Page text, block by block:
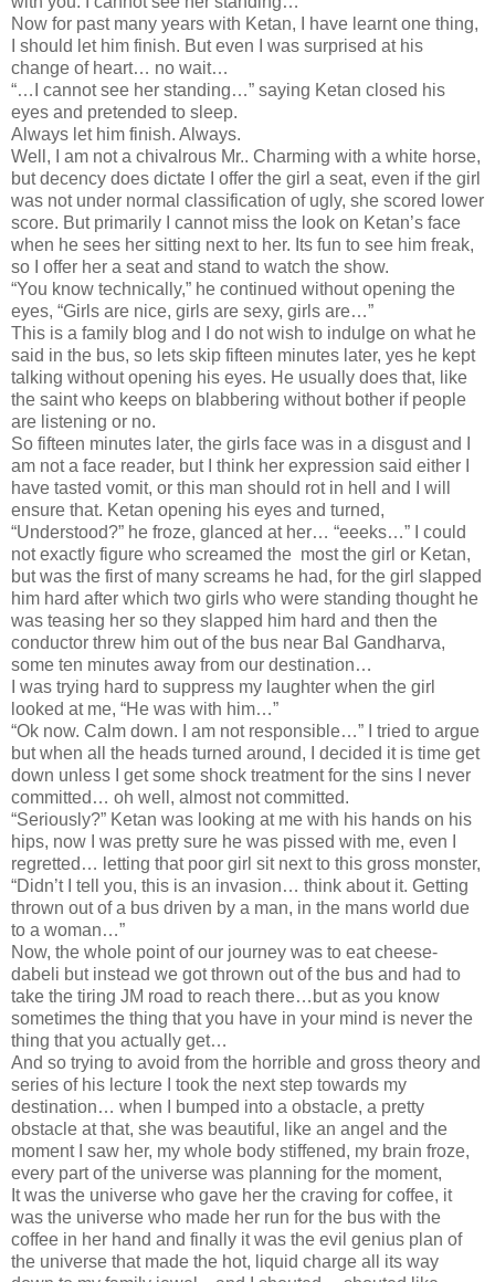
Now for past many years with Ketan, I have learnt one thing,
I should let him finish. But even I was surprised at his
change of heart… no wait…
“…I cannot see her standing…” saying Ketan closed his
eyes and pretended to sleep.
Always let him finish. Always.
Well, I am not a chivalrous Mr.. Charming with a white horse,
but decency does dictate I offer the girl a seat, even if the girl
was not under normal classification of ugly, she scored lower
score. But primarily I cannot miss the look on Ketan’s face
when he sees her sitting next to her. Its fun to see him freak,
so I offer her a seat and stand to watch the show.
“You know technically,” he continued without opening the
eyes, “Girls are nice, girls are sexy, girls are…”
This is a family blog and I do not wish to indulge on what he
said in the bus, so lets skip fifteen minutes later, yes he kept
talking without opening his eyes. He usually does that, like
the saint who keeps on blabbering without bother if people
are listening or no.
So fifteen minutes later, the girls face was in a disgust and I
am not a face reader, but I think her expression said either I
have tasted vomit, or this man should rot in hell and I will
ensure that. Ketan opening his eyes and turned,
“Understood?” he froze, glanced at her… “eeeks…” I could
not exactly figure who screamed the most the girl or Ketan,
but was the first of many screams he had, for the girl slapped
him hard after which two girls who were standing thought he
was teasing her so they slapped him hard and then the
conductor threw him out of the bus near Bal Gandharva,
some ten minutes away from our destination…
I was trying hard to suppress my laughter when the girl
looked at me, “He was with him…”
“Ok now. Calm down. I am not responsible…” I tried to argue
but when all the heads turned around, I decided it is time get
down unless I get some shock treatment for the sins I never
committed… oh well, almost not committed.
“Seriously?” Ketan was looking at me with his hands on his
hips, now I was pretty sure he was pissed with me, even I
regretted… letting that poor girl sit next to this gross monster,
“Didn’t I tell you, this is an invasion… think about it. Getting
thrown out of a bus driven by a man, in the mans world due
to a woman…”
Now, the whole point of our journey was to eat cheese-
dabeli but instead we got thrown out of the bus and had to
take the tiring JM road to reach there…but as you know
sometimes the thing that you have in your mind is never the
thing that you actually get…
And so trying to avoid from the horrible and gross theory and
series of his lecture I took the next step towards my
destination… when I bumped into a obstacle, a pretty
obstacle at that, she was beautiful, like an angel and the
moment I saw her, my whole body stiffened, my brain froze,
every part of the universe was planning for the moment,
It was the universe who gave her the craving for coffee, it
was the universe who made her run for the bus with the
coffee in her hand and finally it was the evil genius plan of
the universe that made the hot, liquid charge all its way